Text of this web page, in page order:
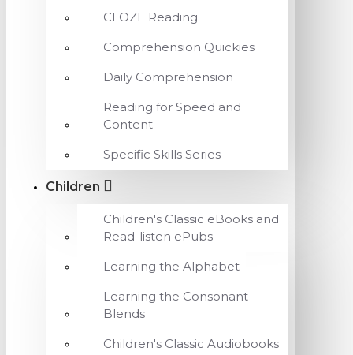
CLOZE Reading
Comprehension Quickies
Daily Comprehension
Reading for Speed and
Content
Specific Skills Series
Children
Children's Classic eBooks and
Read-listen ePubs
Learning the Alphabet
Learning the Consonant
Blends
Children's Classic Audiobooks